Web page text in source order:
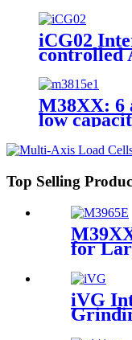
iCG02
controlled
M38XX: 6
low
Top Selling
for
iVG